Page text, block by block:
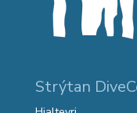
Strýtan